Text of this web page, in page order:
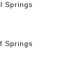
Springs
Springs